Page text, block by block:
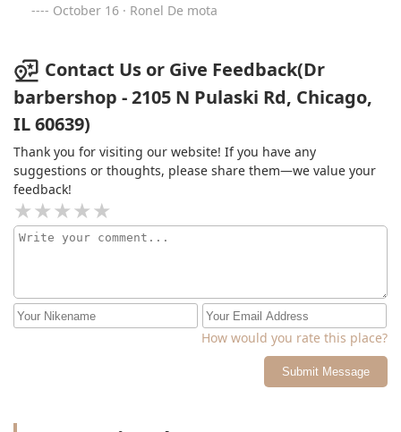
October 16 · Ronel De mota
Contact Us or Give Feedback(Dr
barbershop - 2105 N Pulaski Rd, Chicago,
IL 60639)
Thank you for visiting our website! If you have any
suggestions or thoughts, please share them—we value your
feedback!
How would you rate this place?
Submit Message